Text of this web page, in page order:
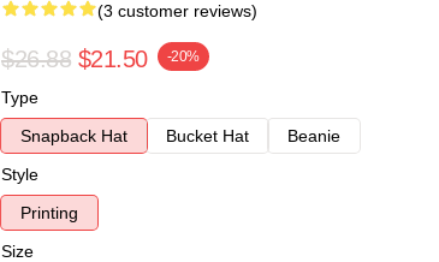
(3 customer reviews)
$26.88 $21.50 -20%
Type
Snapback Hat
Bucket Hat
Beanie
Style
Printing
Size